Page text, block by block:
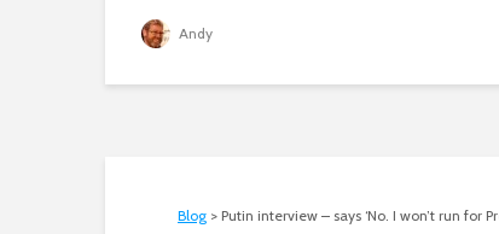
Andy
Blog > Putin interview – says ‘No. I won’t run for